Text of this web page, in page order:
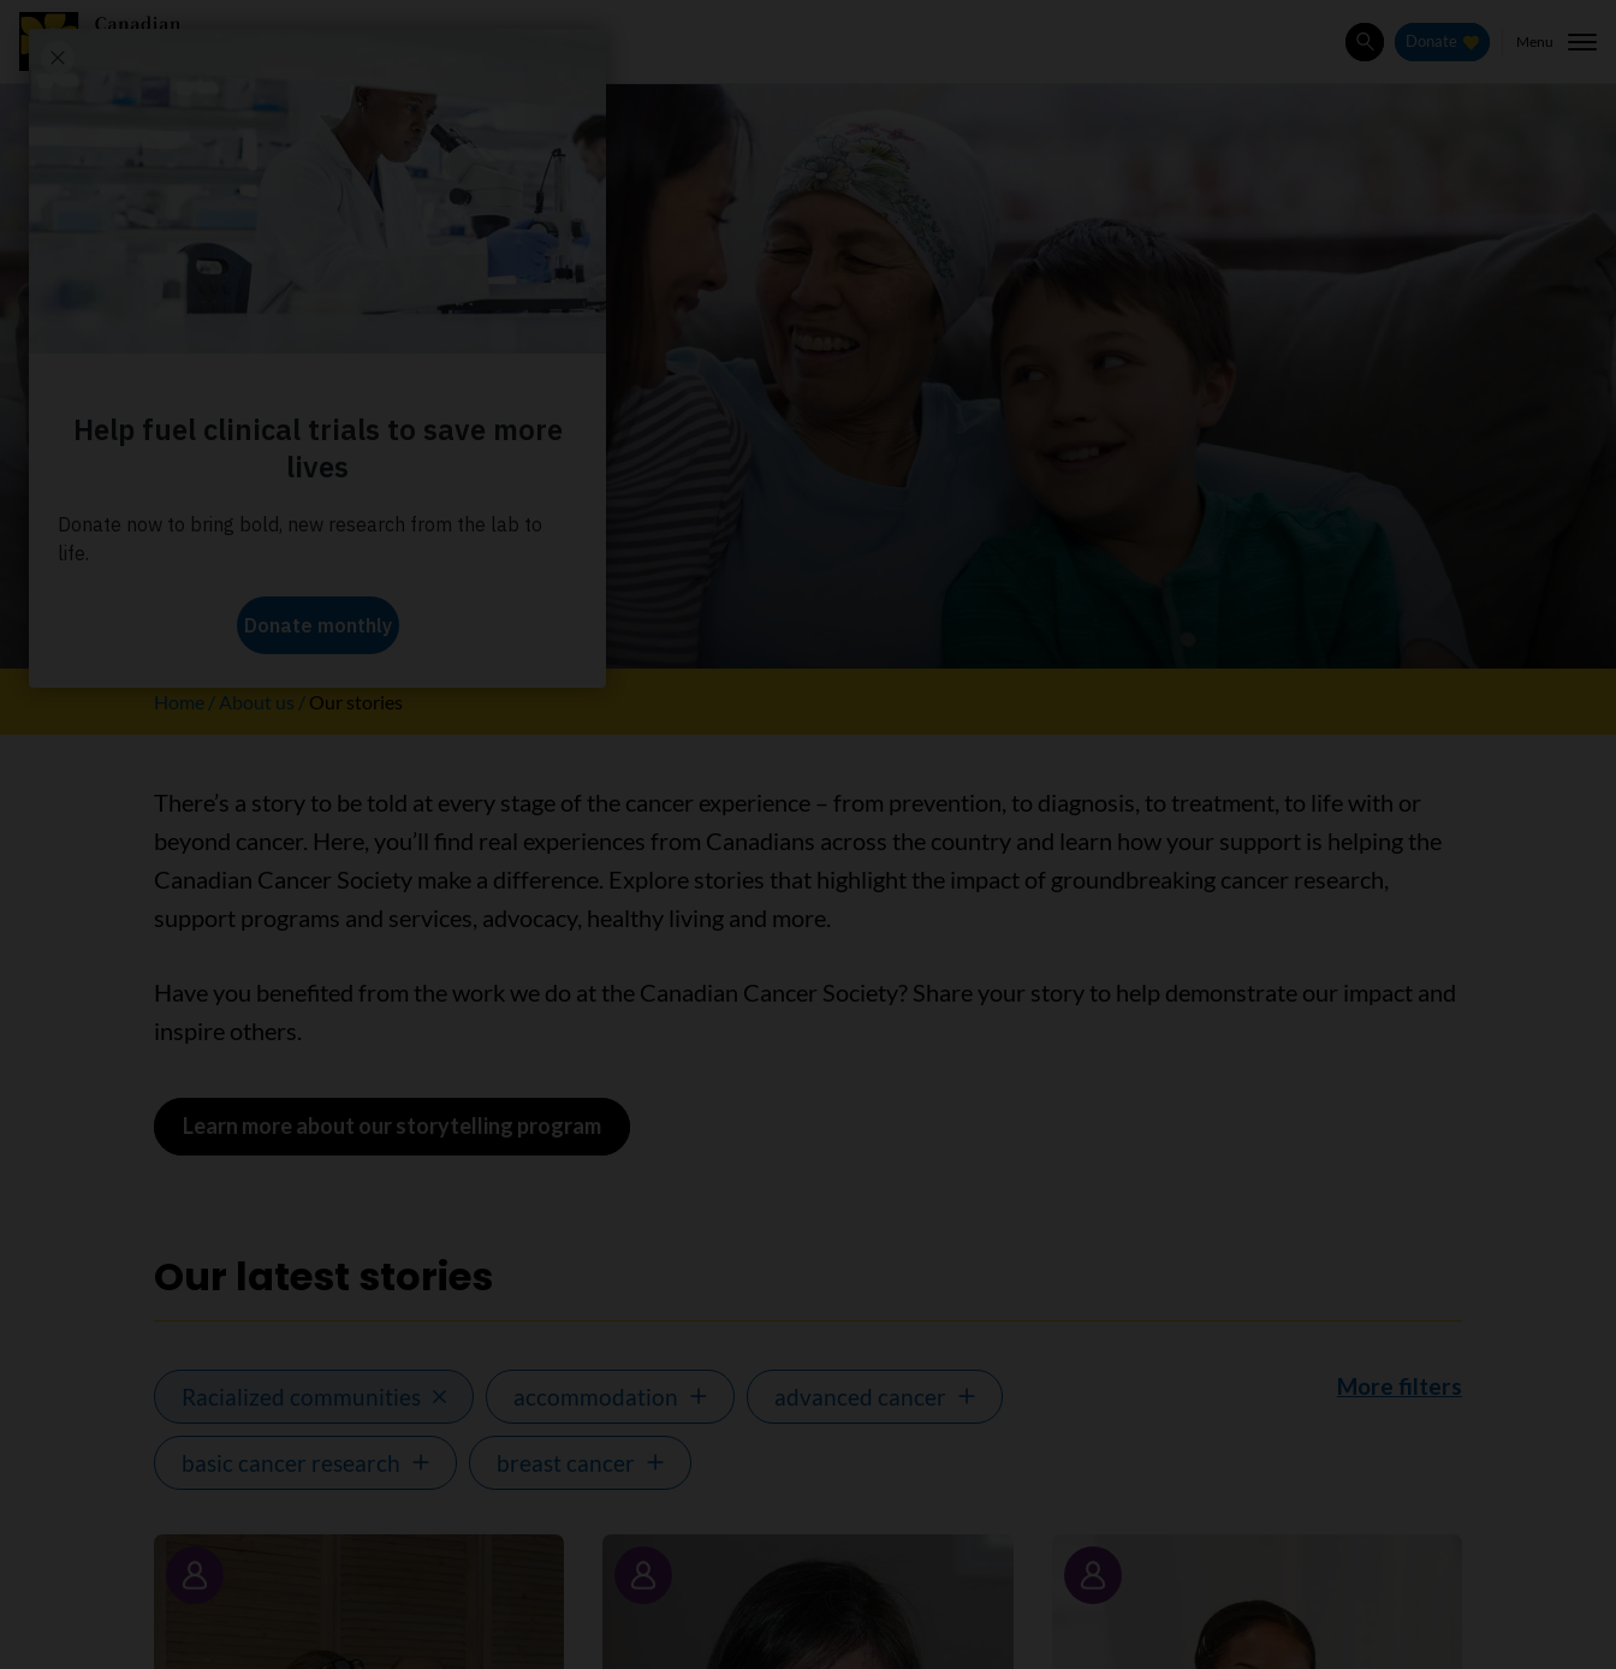
SearchDonate Menu
Our stories
Home About us Our stories
There’s a story to be told at every stage of the cancer experience – from prevention, to diagnosis, to treatment, to life with or
beyond cancer. Here, you’ll find real experiences from Canadians across the country and learn how your support is helping the
Canadian Cancer Society make a difference. Explore stories that highlight the impact of groundbreaking cancer research,
support programs and services, advocacy, healthy living and more.
Have you benefited from the work we do at the Canadian Cancer Society? Share your story to help demonstrate our impact and
inspire others.
Learn more about our storytelling program
Our latest stories
Racialized communities accommodation advanced cancer
basic cancer research breast cancer
More filters
Story Story Story